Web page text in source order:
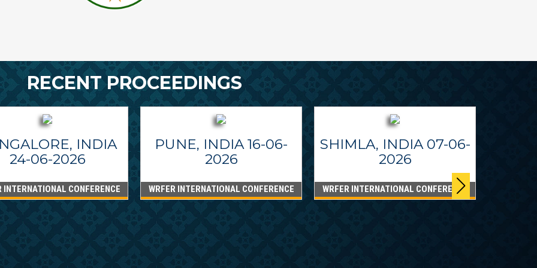
RECENT PROCEEDINGS
INDIA
24-06-2026
INTERNATIONAL CONFERENCE
PUNE, INDIA 16-06-
2026
WRFER INTERNATIONAL CONFERENCE
SHIMLA, INDIA 07-06-
2026
WRFER INTERNATIONAL CONFERENCE